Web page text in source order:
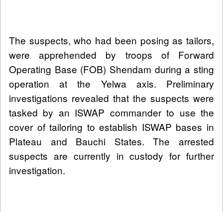
The suspects, who had been posing as tailors,
were apprehended by troops of Forward
Operating Base (FOB) Shendam during a sting
operation at the Yelwa axis. Preliminary
investigations revealed that the suspects were
tasked by an ISWAP commander to use the
cover of tailoring to establish ISWAP bases in
Plateau and Bauchi States. The arrested
suspects are currently in custody for further
investigation.